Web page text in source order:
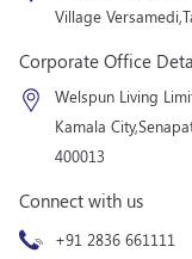
Village Versamedi,
Corporate Office
Welspun Living
Kamala City,
400013
Connect with us
+91 2836 661111